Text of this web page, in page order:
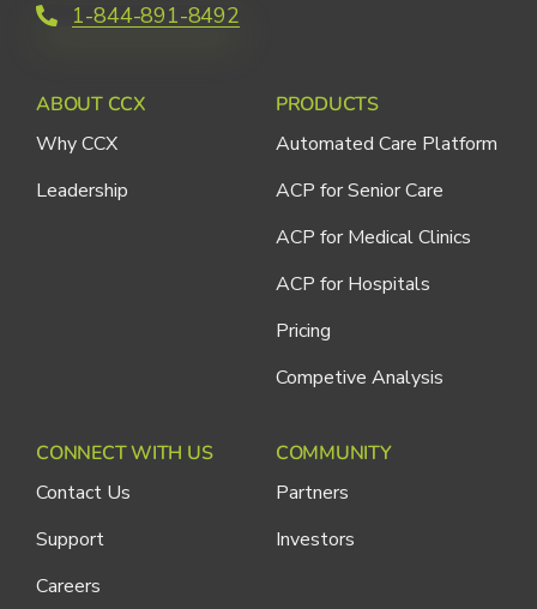
1-844-891-8492
ABOUT CCX
Why CCX
Leadership
PRODUCTS
Automated Care Platform
ACP for Senior Care
ACP for Medical Clinics
ACP for Hospitals
Pricing
Competive Analysis
CONNECT WITH US
Contact Us
Support
Careers
COMMUNITY
Partners
Investors